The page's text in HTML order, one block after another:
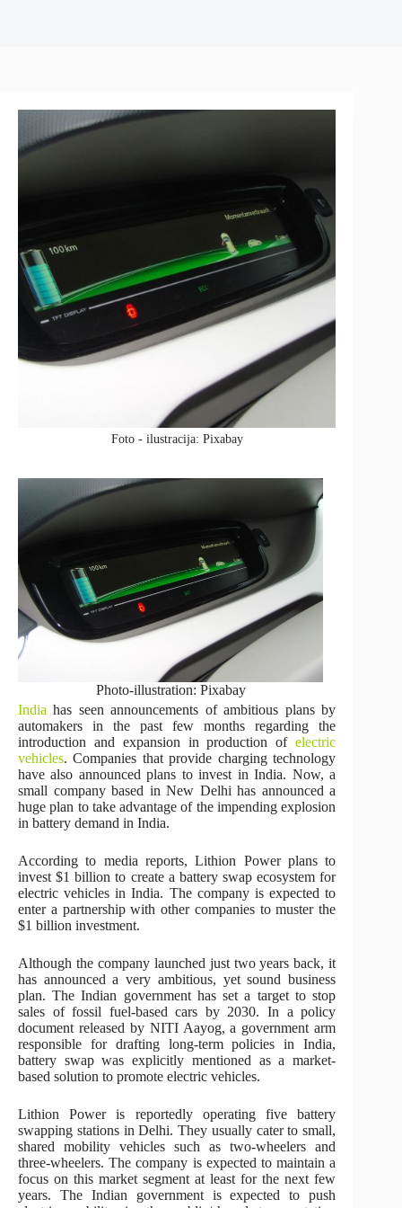
Foto - ilustracija: Pixabay
Photo-illustration: Pixabay
India has seen announcements of ambitious plans by
automakers in the past few months regarding the
introduction and expansion in production ofelectric
vehicles. Companies that provide charging technology
have also announced plans to invest in India. Now, a
small company based in New Delhi has announced a
huge plan to take advantage of the impending explosion
in battery demand in India.
According to media reports, Lithion Power plans to
invest $1 billion to create a battery swap ecosystem for
electric vehicles in India. The company is expected to
enter a partnership with other companies to muster the
$1 billion investment.
Although the company launched just two years back, it
has announced a very ambitious, yet sound business
plan. The Indian government has set a target to stop
sales of fossil fuel-based cars by 2030. In a policy
document released by NITI Aayog, a government arm
responsible for drafting long-term policies in India,
battery swap was explicitly mentioned as a market-
based solution to promote electric vehicles.
Lithion Power is reportedly operating five battery
swapping stations in Delhi. They usually cater to small,
shared mobility vehicles such as two-wheelers and
three-wheelers. The company is expected to maintain a
focus on this market segment at least for the next few
years. The Indian government is expected to push